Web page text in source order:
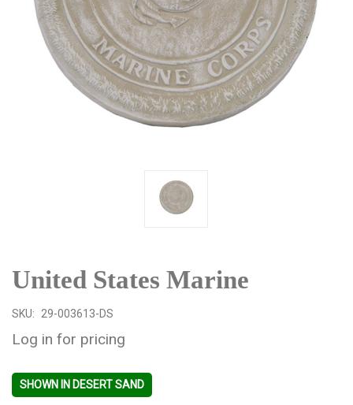
United States Marine
SKU: 29-003613-DS
Log in for pricing
SHOWN IN DESERT SAND